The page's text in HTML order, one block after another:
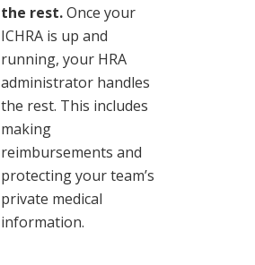
the rest.Once your
ICHRA is up and
running, your HRA
administrator handles
the rest. This includes
making
reimbursements and
protecting your team’s
private medical
information.